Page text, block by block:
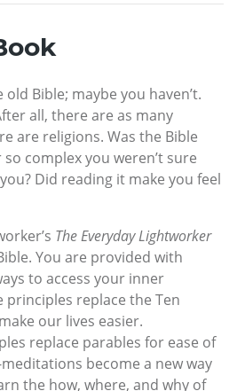
old Bible; maybe you haven’t.
all, there are as many
are religions. Was the Bible
complex you weren’t sure
Did reading it make you feel
The Everyday Lightworker
You are provided with
to access your inner
principles replace the Ten
our lives easier.
replace parables for ease of
become a new way
the how, where, and why of